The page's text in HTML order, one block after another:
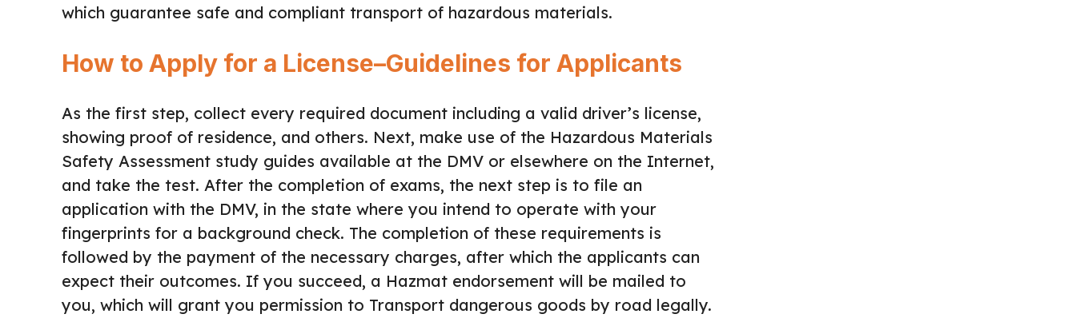
which guarantee safe and compliant transport of hazardous materials.
How to Apply for a License–Guidelines for Applicants
As the first step, collect every required document including a valid driver’s license,
showing proof of residence, and others. Next, make use of the Hazardous Materials
Safety Assessment study guides available at the DMV or elsewhere on the Internet,
and take the test. After the completion of exams, the next step is to file an
application with the DMV, in the state where you intend to operate with your
fingerprints for a background check. The completion of these requirements is
followed by the payment of the necessary charges, after which the applicants can
expect their outcomes. If you succeed, a Hazmat endorsement will be mailed to
you, which will grant you permission to Transport dangerous goods by road legally.